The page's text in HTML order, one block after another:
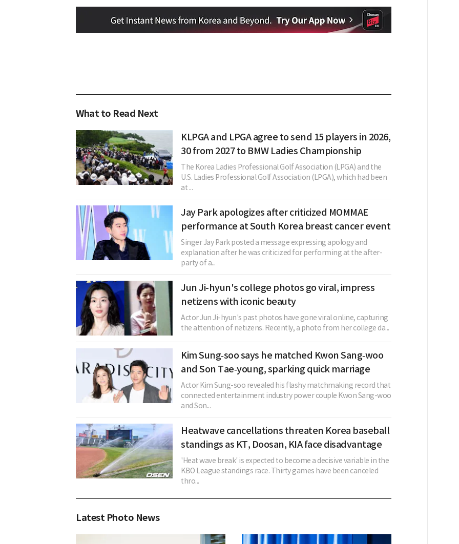
What to Read Next
KLPGA and LPGA agree to send 15 players in 2026,
30 from 2027 to BMW Ladies Championship
The Korea Ladies Professional Golf Association (LPGA) and the
U.S. Ladies Professional Golf Association (LPGA), which had been
at ...
Jay Park apologizes after criticized MOMMAE
performance at South Korea breast cancer event
Singer Jay Park posted a message expressing apology and
explanation after he was criticized for performing at the after-
party of a...
Jun Ji-hyun's college photos go viral, impress
netizens with iconic beauty
Actor Jun Ji-hyun's past photos have gone viral online, capturing
the attention of netizens. Recently, a photo from her college da...
Kim Sung‑soo says he matched Kwon Sang‑woo
and Son Tae‑young, sparking quick marriage
Actor Kim Sung-soo revealed his flashy matchmaking record that
connected entertainment industry power couple Kwon Sang-woo
and Son...
Heatwave cancellations threaten Korea baseball
standings as KT, Doosan, KIA face disadvantage
'Heat wave break' is expected to become a decisive variable in the
KBO League standings race. Thirty games have been canceled
thro...
Latest Photo News